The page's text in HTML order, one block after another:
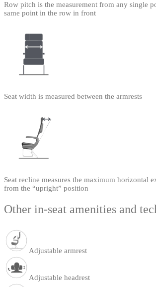
Row pitch is the measurement from any single
same point in the row in front
Seat width is measured between the armrests
Seat recline measures the maximum horizontal
from the “upright” position
Other in-seat amenities and
Adjustable armrest
Adjustable headrest